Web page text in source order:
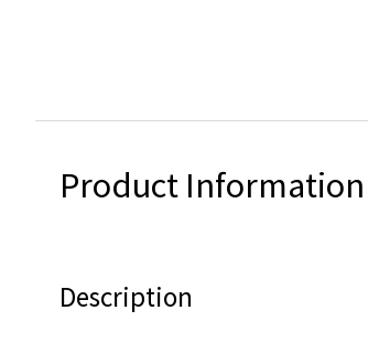
Product Information
Description